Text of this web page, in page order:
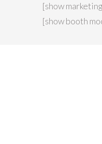
[show
[show booth